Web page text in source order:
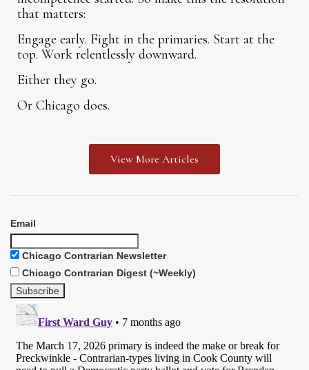
that matters:
Engage early. Fight in the primaries. Start at the
top. Work relentlessly downward.
Either they go.
Or Chicago does.
View More Articles
Email
Chicago Contrarian Newsletter
Chicago Contrarian Digest (~Weekly)